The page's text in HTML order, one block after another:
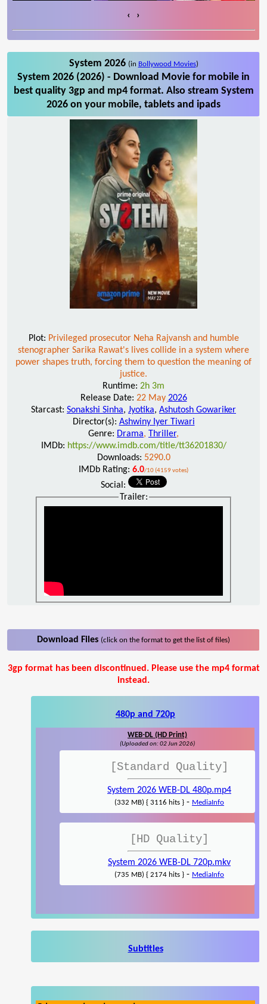
‹ ›
System 2026 (in Bollywood Movies)
System 2026 (2026) - Download Movie for mobile in
best quality 3gp and mp4 format. Also stream System
2026 on your mobile, tablets and ipads
Plot: Privileged prosecutor Neha Rajvansh and humble
stenographer Sarika Rawat's lives collide in a system where
power shapes truth, forcing them to question the meaning of
justice.
Runtime: 2h 3m
Release Date: 22 May 2026
Starcast: Sonakshi Sinha, Jyotika, Ashutosh Gowariker
Director(s): Ashwiny Iyer Tiwari
Genre: Drama, Thriller,
IMDb: https://www.imdb.com/title/tt36201830/
Downloads: 5290.0
IMDb Rating: 6.0/10 (4159 votes)
Social:
Trailer:
Download Files (click on the format to get the list of files)
3gp format has been discontinued. Please use the mp4 format
instead.
480p and 720p
WEB-DL (HD Print)
(Uploaded on: 02 Jun 2026)
[Standard Quality]
System 2026 WEB-DL 480p.mp4
(332 MB) { 3116 hits } - MediaInfo
[HD Quality]
System 2026 WEB-DL 720p.mkv
(735 MB) { 2174 hits } - MediaInfo
Subtitles